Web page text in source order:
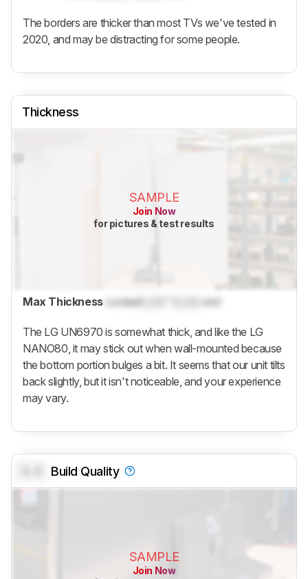
The borders are thicker than most TVs we've tested in
2020, and may be distracting for some people.
Thickness
SAMPLE
Join Now
for pictures & test results
Max Thickness Locked cm)
The LG UN6970 is somewhat thick, and like the LG
NANO80, it may stick out when wall-mounted because
the bottom portion bulges a bit. It seems that our unit tilts
back slightly, but it isn't noticeable, and your experience
may vary.
Build Quality
SAMPLE
Join Now